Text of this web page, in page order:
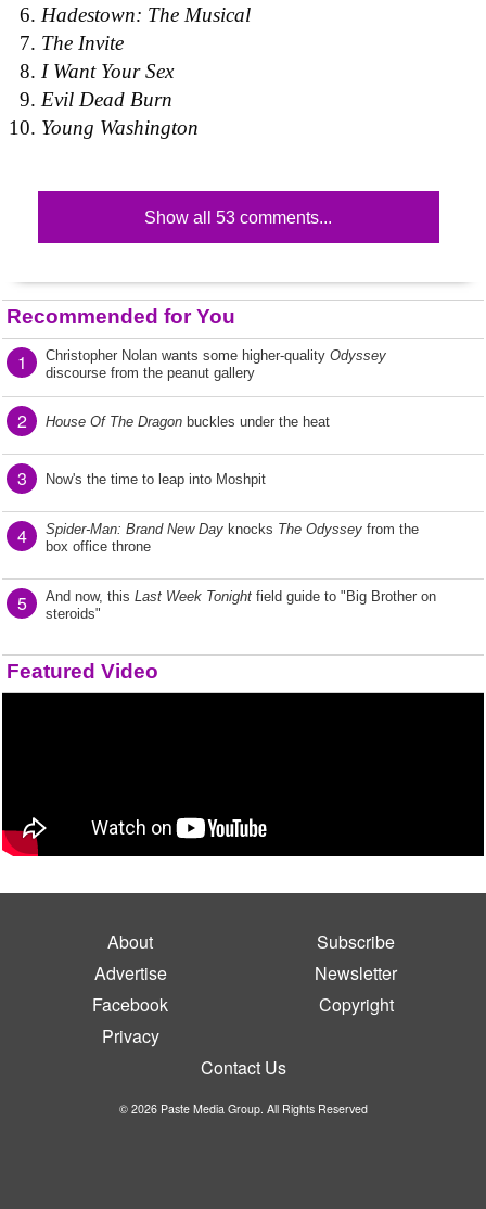
Hadestown: The Musical
The Invite
I Want Your Sex
Evil Dead Burn
Young Washington
Show all 53 comments...
Recommended for You
1 Christopher Nolan wants some higher-quality Odyssey
discourse from the peanut gallery
2 House Of The Dragon buckles under the heat
3 Now's the time to leap into Moshpit
4 Spider-Man: Brand New Day knocks The Odyssey from the
box office throne
5 And now, this Last Week Tonight field guide to "Big Brother on
steroids"
Featured Video
About
Subscribe
Advertise
Newsletter
Facebook
Copyright
Privacy
Contact Us
© 2026 Paste Media Group. All Rights Reserved